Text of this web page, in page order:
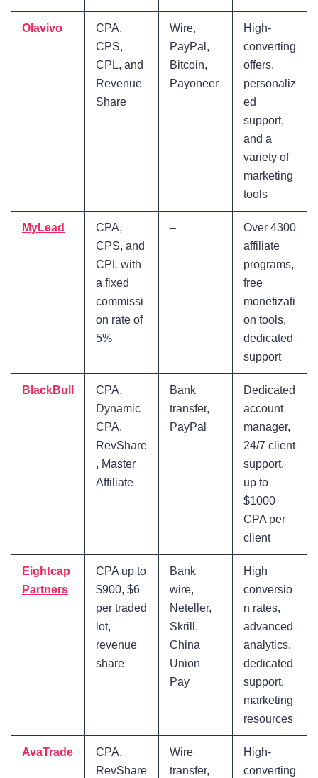
Olavivo
CPA,
CPS,
CPL, and
Revenue
Share
Wire,
PayPal,
Bitcoin,
Payoneer
High-
converting
offers,
personaliz
ed
support,
and a
variety of
marketing
tools
MyLead
CPA,
CPS, and
CPL with
a fixed
commissi
on rate of
5%
–
Over 4300
affiliate
programs,
free
monetizati
on tools,
dedicated
support
BlackBull
CPA,
Dynamic
CPA,
RevShare
, Master
Affiliate
Bank
transfer,
PayPal
Dedicated
account
manager,
24/7 client
support,
up to
$1000
CPA per
client
Eightcap
Partners
CPA up to
$900, $6
per traded
lot,
revenue
share
Bank
wire,
Neteller,
Skrill,
China
Union
Pay
High
conversio
n rates,
advanced
analytics,
dedicated
support,
marketing
resources
AvaTrade
CPA,
RevShare
Wire
transfer,
High-
converting